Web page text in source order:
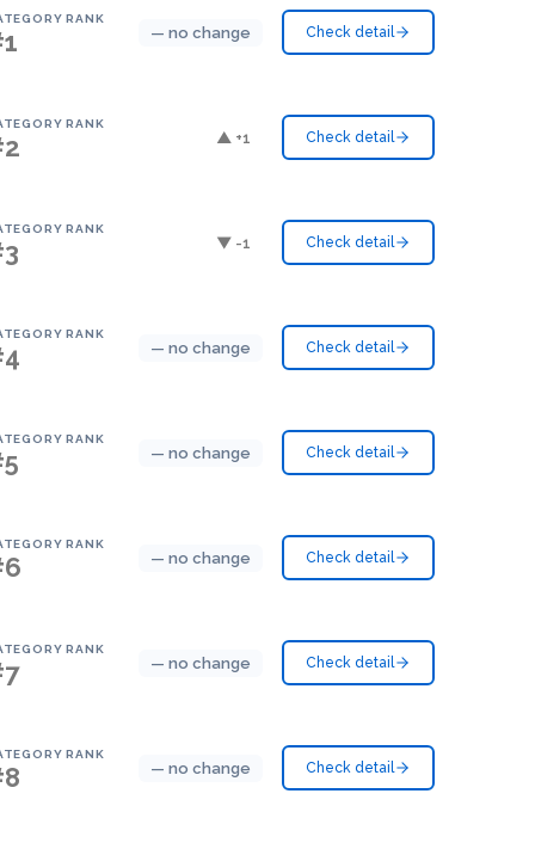
RANK
— no change Check detail
RANK
▲ +1 Check detail
RANK
▼ -1 Check detail
RANK
— no change Check detail
RANK
— no change Check detail
RANK
— no change Check detail
RANK
— no change Check detail
RANK
— no change Check detail